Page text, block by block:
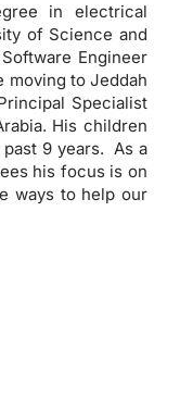
in electrical
of Science and
Engineer
moving to Jeddah
Specialist
His children
9 years. As a
his focus is on
ways to help our